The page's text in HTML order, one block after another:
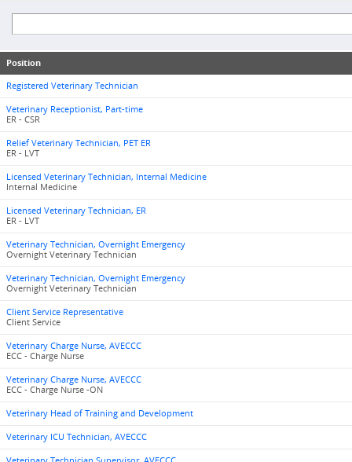
Position
Registered Veterinary Technician
Veterinary Receptionist, Part-time
ER - CSR
Relief Veterinary Technician, PET ER
ER - LVT
Licensed Veterinary Technician, Internal Medicine
Internal Medicine
Licensed Veterinary Technician, ER
ER - LVT
Veterinary Technician, Overnight Emergency
Overnight Veterinary Technician
Veterinary Technician, Overnight Emergency
Overnight Veterinary Technician
Client Service Representative
Client Service
Veterinary Charge Nurse, AVECCC
ECC - Charge Nurse
Veterinary Charge Nurse, AVECCC
ECC - Charge Nurse -ON
Veterinary Head of Training and Development
Veterinary ICU Technician, AVECCC